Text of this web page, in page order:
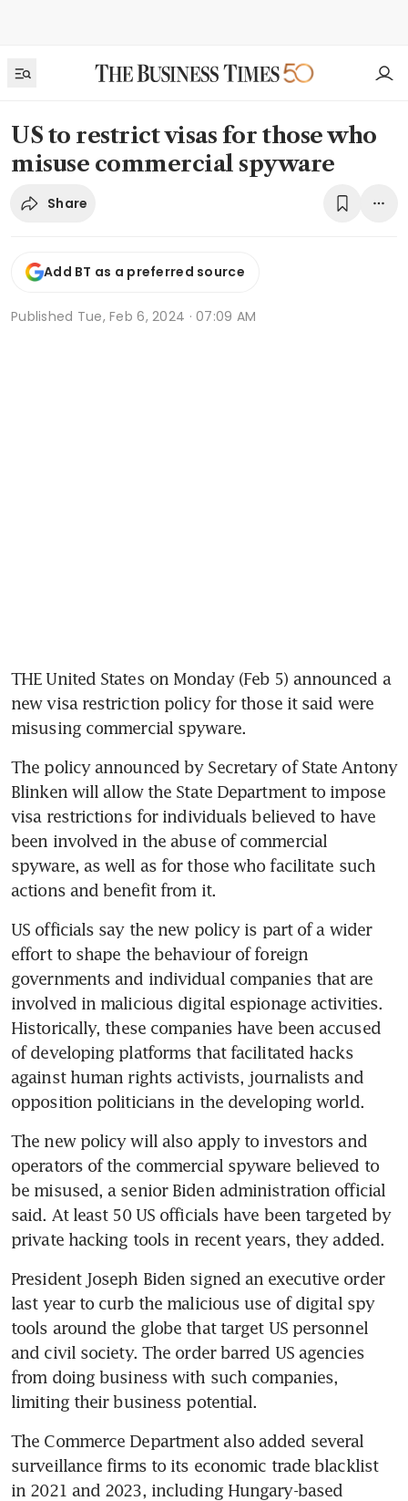
US to restrict visas for those who
misuse commercial spyware
Share
Add BT as a preferred source
Published Tue, Feb 6, 2024 · 07:09 AM
THE United States on Monday (Feb 5) announced a
new visa restriction policy for those it said were
misusing commercial spyware.
The policy announced by Secretary of State Antony
Blinken will allow the State Department to impose
visa restrictions for individuals believed to have
been involved in the abuse of commercial
spyware, as well as for those who facilitate such
US officials say the new policy is part of a wider
effort to shape the behaviour of foreign
governments and individual companies that are
involved in malicious digital espionage activities.
Historically, these companies have been accused
of developing platforms that facilitated hacks
against human rights activists, journalists and
The new policy will also apply to investors and
operators of the commercial spyware believed to
be misused, a senior Biden administration official
said. At least 50 US officials have been targeted by
President Joseph Biden signed an executive order
last year to curb the malicious use of digital spy
tools around the globe that target US personnel
and civil society. The order barred US agencies
from doing business with such companies,
The Commerce Department also added several
surveillance firms to its economic trade blacklist
in 2021 and 2023, including Hungary-based